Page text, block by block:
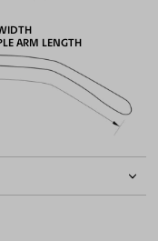
ARM LENGTH